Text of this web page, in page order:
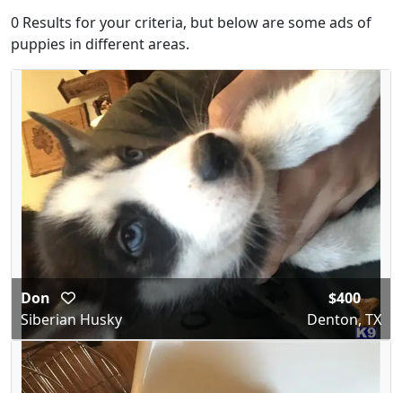
0 Results for your criteria, but below are some ads of
puppies in different areas.
Don
Siberian Husky
$400
Denton, TX